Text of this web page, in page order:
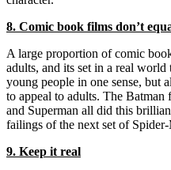
8. Comic book films don’t
A large proportion of comic
adults, and its set in a real
young people in one sense, but
to appeal to adults. The
and Superman all did this
failings of the next set of
9. Keep it real